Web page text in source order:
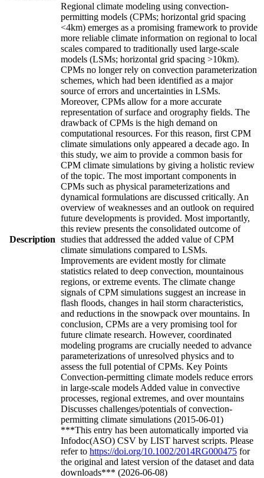
Description
Regional climate modeling using convection-
permitting models (CPMs; horizontal grid spacing
<4km) emerges as a promising framework to provide
more reliable climate information on regional to local
scales compared to traditionally used large-scale
models (LSMs; horizontal grid spacing >10km).
CPMs no longer rely on convection parameterization
schemes, which had been identified as a major
source of errors and uncertainties in LSMs.
Moreover, CPMs allow for a more accurate
representation of surface and orography fields. The
drawback of CPMs is the high demand on
computational resources. For this reason, first CPM
climate simulations only appeared a decade ago. In
this study, we aim to provide a common basis for
CPM climate simulations by giving a holistic review
of the topic. The most important components in
CPMs such as physical parameterizations and
dynamical formulations are discussed critically. An
overview of weaknesses and an outlook on required
future developments is provided. Most importantly,
this review presents the consolidated outcome of
studies that addressed the added value of CPM
climate simulations compared to LSMs.
Improvements are evident mostly for climate
statistics related to deep convection, mountainous
regions, or extreme events. The climate change
signals of CPM simulations suggest an increase in
flash floods, changes in hail storm characteristics,
and reductions in the snowpack over mountains. In
conclusion, CPMs are a very promising tool for
future climate research. However, coordinated
modeling programs are crucially needed to advance
parameterizations of unresolved physics and to
assess the full potential of CPMs. Key Points
Convection-permitting climate models reduce errors
in large-scale models Added value in convective
processes, regional extremes, and over mountains
Discusses challenges/potentials of convection-
permitting climate simulations (2015-06-01)
***This entry has been automatically imported via
Infodoc(ASO) CSV by LIST harvest scripts. Please
refer to https://doi.org/10.1002/2014RG000475 for
the original and latest version of the dataset and data
downloads*** (2026-06-08)